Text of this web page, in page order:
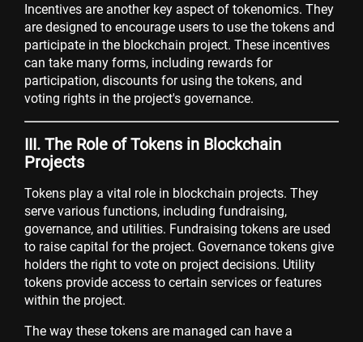
Incentives are another key aspect of tokenomics. They
are designed to encourage users to use the tokens and
participate in the blockchain project. These incentives
can take many forms, including rewards for
participation, discounts for using the tokens, and
voting rights in the project's governance.
III. The Role of Tokens in Blockchain
Projects
Tokens play a vital role in blockchain projects. They
serve various functions, including fundraising,
governance, and utilities. Fundraising tokens are used
to raise capital for the project. Governance tokens give
holders the right to vote on project decisions. Utility
tokens provide access to certain services or features
within the project.
The way these tokens are managed can have a